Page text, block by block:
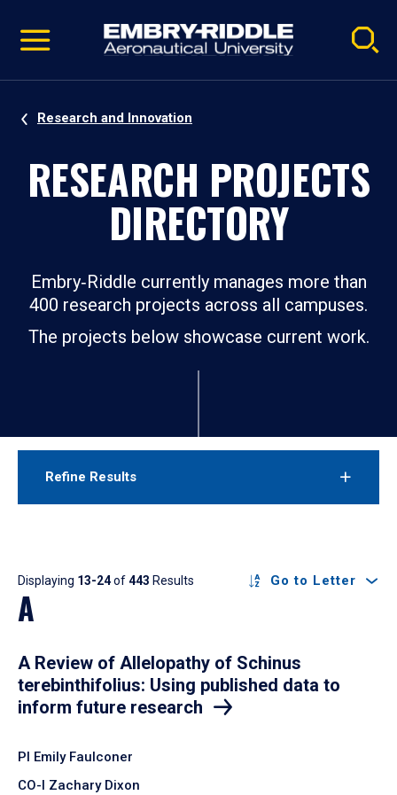
video
Navigation
Research and Innovation
RESEARCH PROJECTS
DIRECTORY
Embry‑Riddle currently manages more than
400 research projects across all campuses.
The projects below showcase current work.
Refine Results
Results
Displaying 13-24of443 Results Go to Letter
A
A Review of Allelopathy of Schinus
terebinthifolius: Using published data to
inform future research
PI Emily Faulconer
CO-I Zachary Dixon